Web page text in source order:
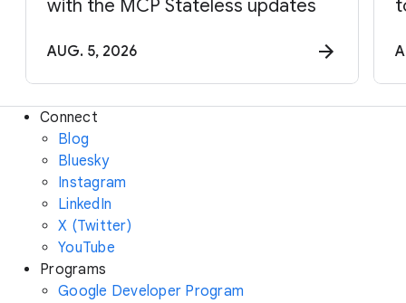
with the MCP Stateless updates
AUG. 5, 2026
Connect
Blog
Bluesky
Instagram
LinkedIn
X (Twitter)
YouTube
Programs
Google Developer Program